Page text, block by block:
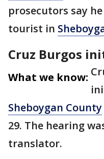
prosecutors say
tourist in
Cruz Burgos
What we know:
Sheboygan County
29. The hearing
translator.